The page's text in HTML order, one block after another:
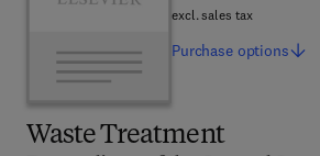
Waste Treatment
excl. sales tax
Purchase options